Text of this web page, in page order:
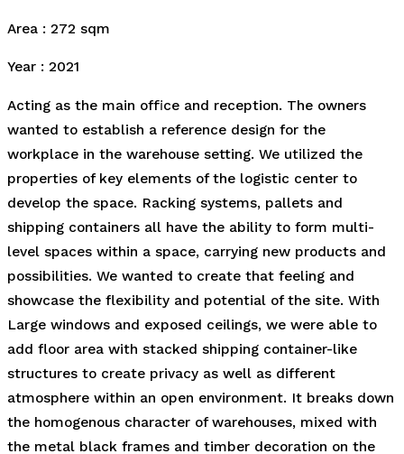
Area : 272 sqm
Year : 2021
Acting as the main office and reception. The owners
wanted to establish a reference design for the
workplace in the warehouse setting. We utilized the
properties of key elements of the logistic center to
develop the space. Racking systems, pallets and
shipping containers all have the ability to form multi-
level spaces within a space, carrying new products and
possibilities. We wanted to create that feeling and
showcase the flexibility and potential of the site. With
Large windows and exposed ceilings, we were able to
add floor area with stacked shipping container-like
structures to create privacy as well as different
atmosphere within an open environment. It breaks down
the homogenous character of warehouses, mixed with
the metal black frames and timber decoration on the